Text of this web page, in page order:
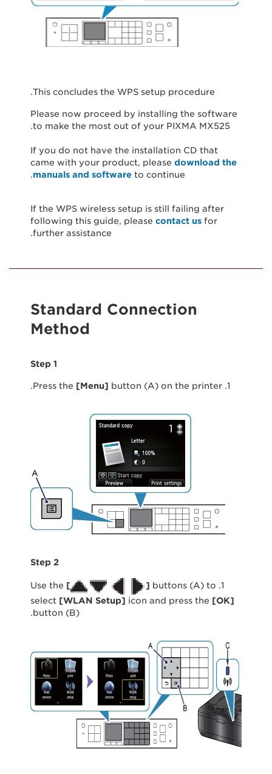
This concludes the WPS setup procedure.
Please now proceed by installing the software
to make the most out of your PIXMA MX525.
If you do not have the installation CD that
came with your product, please download the
manuals and software to continue.
If the WPS wireless setup is still failing after
following this guide, please contact us for
further assistance.
Standard Connection
Method
Step 1
1. Press the
[Menu] button (A) on the printer.
Step 2
1. Use the
[ ] buttons (A) to
select [WLAN Setup] icon and press the [OK]
button (B).